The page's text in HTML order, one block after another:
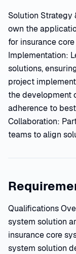
Solution Strategy
own the
for insurance
Implementation:
solutions,
project
the development
adherence to
Collaboration:
teams to align
Qualifications
system solution
insurance core
system solution